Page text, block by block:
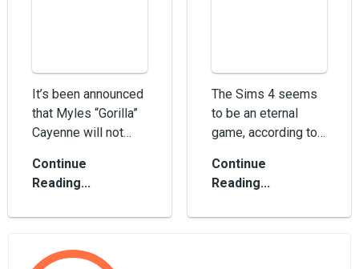
It’s been announced
that Myles “Gorilla”
Cayenne will not
events with...
Continue
Reading...
The Sims 4 seems
to be an eternal
game, according to
yearly. It was
released in 2015,...
Continue
Reading...